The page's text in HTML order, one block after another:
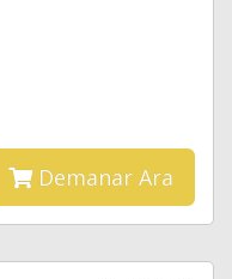
Demanar Ara